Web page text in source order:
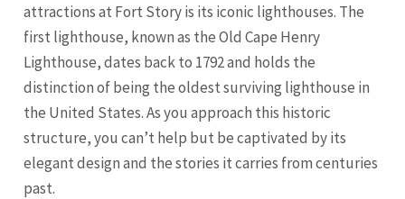
attractions at Fort Story is its iconic lighthouses. The
first lighthouse, known as the Old Cape Henry
Lighthouse, dates back to 1792 and holds the
distinction of being the oldest surviving lighthouse in
the United States. As you approach this historic
structure, you can’t help but be captivated by its
elegant design and the stories it carries from centuries
past.